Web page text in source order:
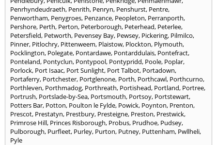
Penrhyndeudraeth, Penrith, Penryn, Penshurst, Pentre,
Penwortham, Penygroes, Penzance, Peopleton, Perranporth,
Pershore, Perth, Perton, Peterborough, Peterhead, Peterlee,
Petersfield, Petworth, Pevensey Bay, Pewsey, Pickering, Pilmilco,
Pinner, Pitlochry, Pittenweem, Plaistow, Plockton, Plymouth,
Pocklington, Polegate, Pontardawe, Pontarddulais, Pontefract,
Ponteland, Pontyclun, Pontypool, Pontypridd, Poole, Poplar,
Porlock, Port Isaac, Port Sunlight, Port Talbot, Portadown,
Portaferry, Portchester, Portglenone, Porth, Porthcawl, Porthcurno,
Porthleven, Porthmadog, Porthreath, Portishead, Portland, Portree,
Portrush, Portslade-by-Sea, Portsmouth, Portsoy, Portstewart,
Potters Bar, Potton, Poulton le Fylde, Powick, Poynton, Prenton,
Prescot, Prestatyn, Prestbury, Presteigne, Preston, Prestwick,
Primrose Hill, Princes Risborough, Probus, Prudhoe, Pudsey,
Pulborough, Purfleet, Purley, Purton, Putney, Puttenham, Pwllheli,
Pyle